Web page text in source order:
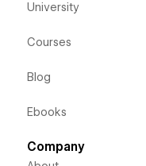
University
Courses
Blog
Ebooks
Company